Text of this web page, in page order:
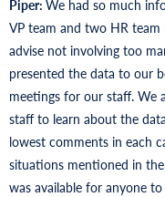
Piper: We had so much
VP team and two HR
advise not involving too
presented the data to our
meetings for our staff. We
staff to learn about the
lowest comments in each
situations mentioned in
was available for anyone